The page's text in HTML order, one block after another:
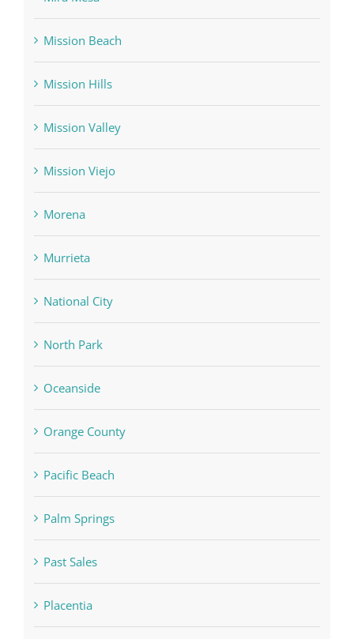
Mission Beach
Mission Hills
Mission Valley
Mission Viejo
Morena
Murrieta
National City
North Park
Oceanside
Orange County
Pacific Beach
Palm Springs
Past Sales
Placentia